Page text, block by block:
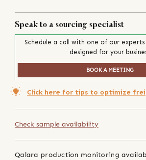
Speak to a sourcing specialist
Schedule a call with one of our
designed for your
BOOK A MEETING
Click here for tips to optimize
Check sample availability
Qalara production monitoring